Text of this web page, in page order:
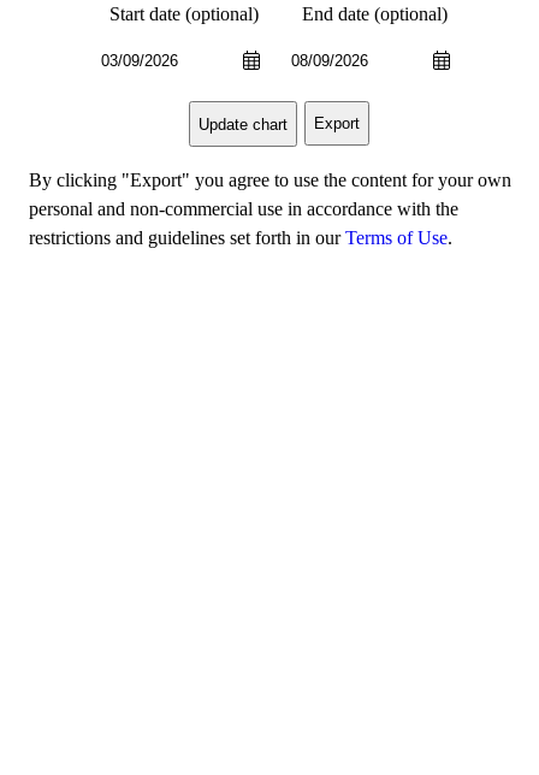
Start date (optional) End date (optional)
Update chart Export
By clicking "Export" you agree to use the content for your own
personal and non-commercial use in accordance with the
restrictions and guidelines set forth in ourTerms of Use.